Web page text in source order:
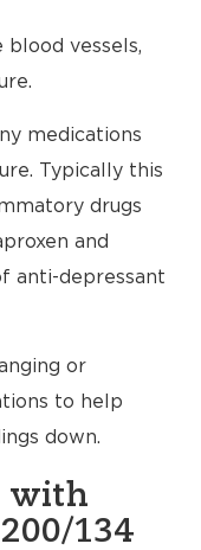
vessels,
medications
Typically this
drugs
and
anti-depressant
or
to help
down.
with
134